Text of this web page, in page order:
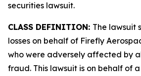
securities lawsuit.
CLASS DEFINITION: The lawsuit
losses on behalf of Firefly
who were adversely affected by
fraud. This lawsuit is on behalf of